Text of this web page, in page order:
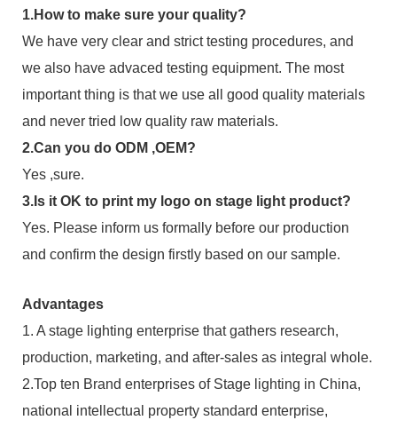
1.How to make sure your quality?
We have very clear and strict testing procedures, and
we also have advaced testing equipment. The most
important thing is that we use all good quality materials
and never tried low quality raw materials.
2.Can you do ODM ,OEM?
Yes ,sure.
3.Is it OK to print my logo on stage light product?
Yes. Please inform us formally before our production
and confirm the design firstly based on our sample.
Advantages
1. A stage lighting enterprise that gathers research,
production, marketing, and after-sales as integral whole.
2.Top ten Brand enterprises of Stage lighting in China,
national intellectual property standard enterprise,